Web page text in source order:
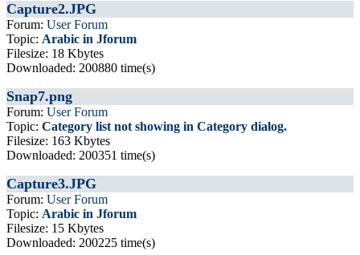
Capture2.JPG
Forum: User Forum
Topic: Arabic in Jforum
Filesize: 18 Kbytes
Downloaded: 200880 time(s)
Snap7.png
Forum: User Forum
Topic: Category list not showing in Category dialog.
Filesize: 163 Kbytes
Downloaded: 200351 time(s)
Capture3.JPG
Forum: User Forum
Topic: Arabic in Jforum
Filesize: 15 Kbytes
Downloaded: 200225 time(s)